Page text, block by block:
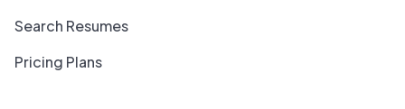
Search Resumes
Pricing Plans